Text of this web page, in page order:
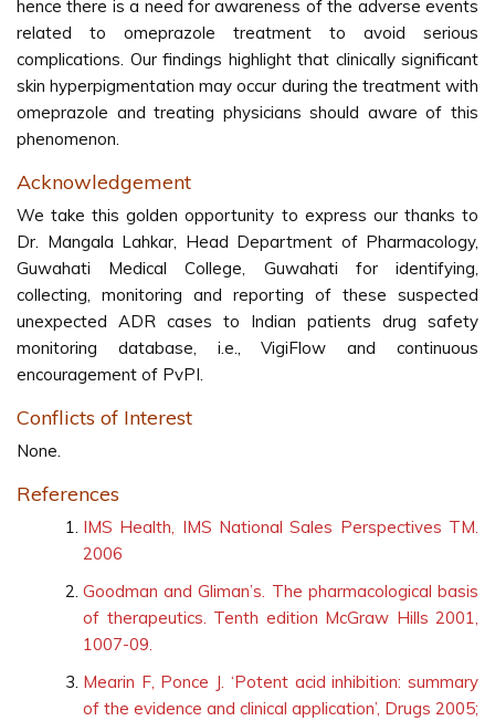
hence there is a need for awareness of the adverse events
related to omeprazole treatment to avoid serious
complications. Our findings highlight that clinically significant
skin hyperpigmentation may occur during the treatment with
omeprazole and treating physicians should aware of this
phenomenon.
Acknowledgement
We take this golden opportunity to express our thanks to
Dr. Mangala Lahkar, Head Department of Pharmacology,
Guwahati Medical College, Guwahati for identifying,
collecting, monitoring and reporting of these suspected
unexpected ADR cases to Indian patients drug safety
monitoring database, i.e., VigiFlow and continuous
encouragement of PvPI.
Conflicts of Interest
None.
References
IMS Health, IMS National Sales Perspectives TM.
2006
Goodman and Gliman’s. The pharmacological basis
of therapeutics. Tenth edition McGraw Hills 2001,
1007-09.
Mearin F, Ponce J. ‘Potent acid inhibition: summary